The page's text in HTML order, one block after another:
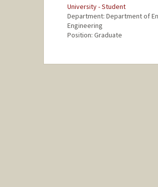
University - Student
Department: Department of
Engineering
Position: Graduate